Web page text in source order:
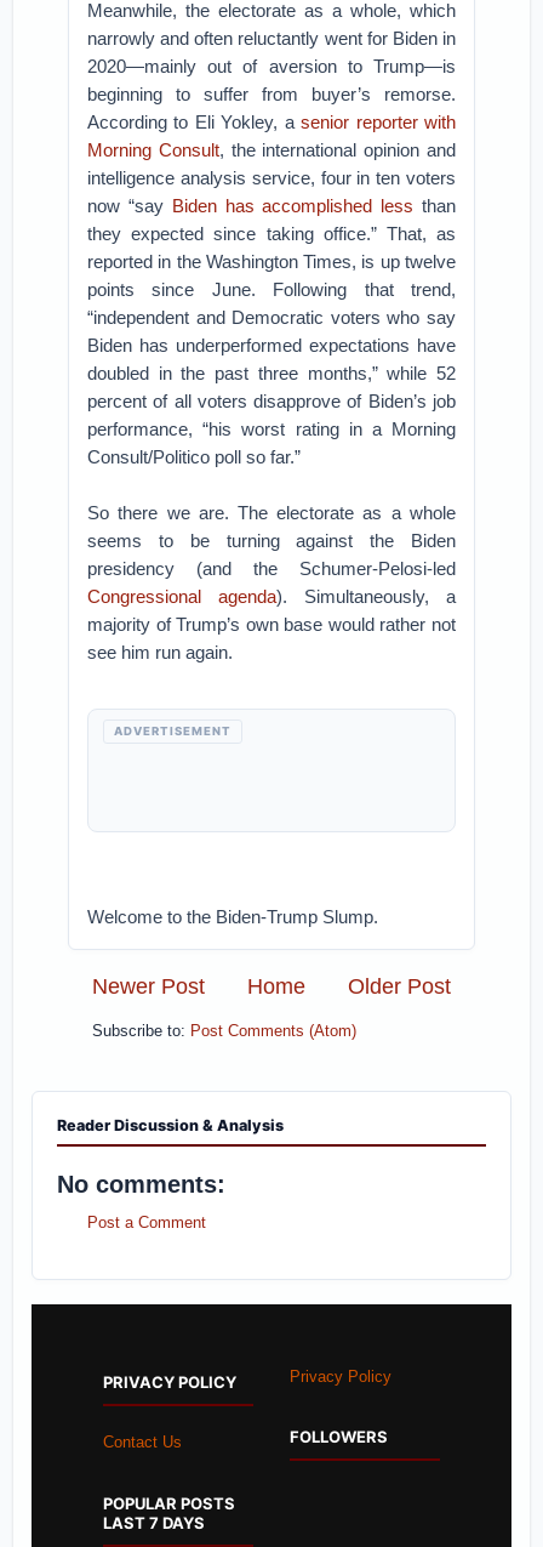
Meanwhile, the electorate as a whole, which
narrowly and often reluctantly went for Biden in
2020—mainly out of aversion to Trump—is
beginning to suffer from buyer’s remorse.
According to Eli Yokley, asenior reporter with
Morning Consult, the international opinion and
intelligence analysis service, four in ten voters
now “say Biden has accomplished less than
they expected since taking office.” That, as
reported in the Washington Times, is up twelve
points since June. Following that trend,
“independent and Democratic voters who say
Biden has underperformed expectations have
doubled in the past three months,” while 52
percent of all voters disapprove of Biden’s job
performance, “his worst rating in a Morning
Consult/Politico poll so far.”
So there we are. The electorate as a whole
seems to be turning against the Biden
presidency (and the Schumer-Pelosi-led
Congressional agenda). Simultaneously, a
majority of Trump’s own base would rather not
see him run again.
ADVERTISEMENT
Welcome to the Biden-Trump Slump.
Newer Post Older Post
Home
Subscribe to: Post Comments (Atom)
Reader Discussion & Analysis
No comments:
Post a Comment
PRIVACY POLICY
Contact Us
POPULAR POSTS
LAST 7 DAYS
Privacy Policy
FOLLOWERS